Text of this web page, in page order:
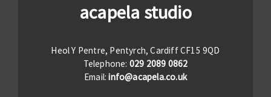
acapela studio
Heol Y Pentre, Pentyrch, Cardiff CF15 9QD
Telephone: 029 2089 0862
Email:info@acapela.co.uk